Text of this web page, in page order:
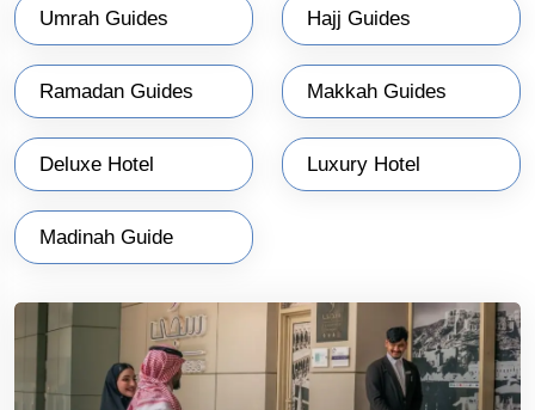
Umrah Guides Hajj Guides
Ramadan Guides Makkah Guides
Deluxe Hotel Luxury Hotel
Madinah Guide